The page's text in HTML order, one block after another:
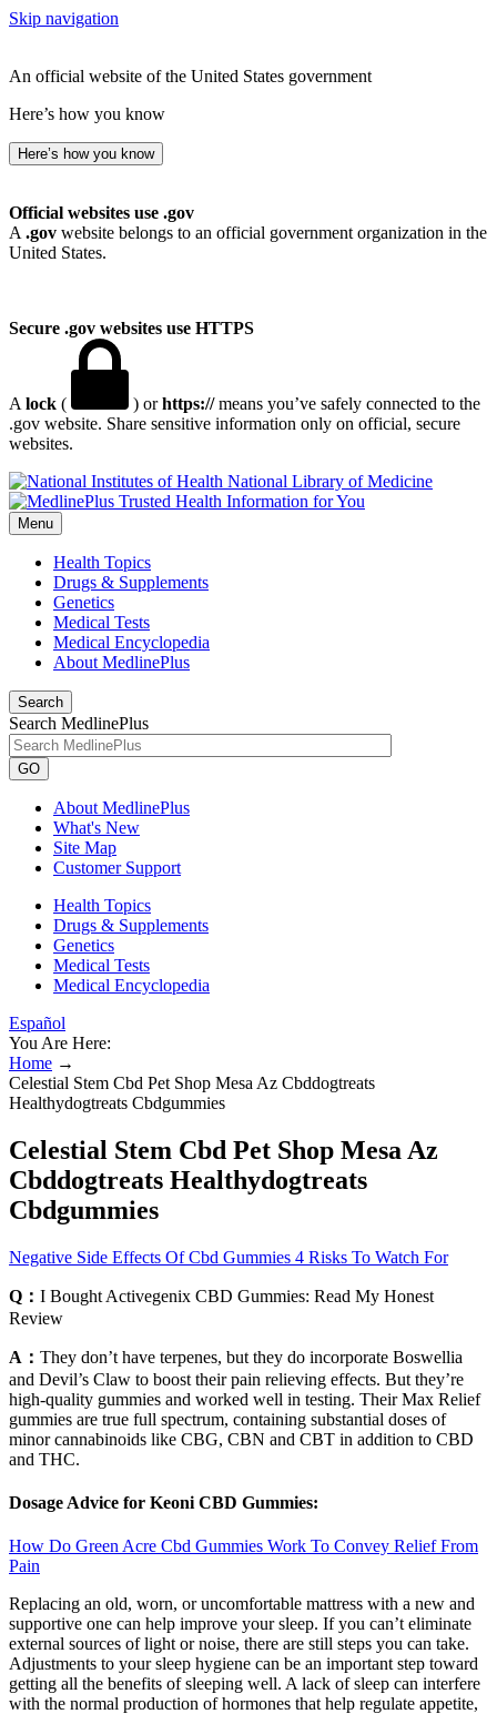
Skip navigation
An official website of the United States government
Here’s how you know
Here’s how you know
Official websites use .gov
A .gov website belongs to an official government organization in the
United States.
Secure .gov websites use HTTPS
A lock ( ) orhttps://means you’ve safely connected to the
.gov website. Share sensitive information only on official, secure
websites.
National Library of Medicine
Menu
Health Topics
Drugs & Supplements
Genetics
Medical Tests
Medical Encyclopedia
About MedlinePlus
Search
Search MedlinePlus
GO
About MedlinePlus
What's New
Site Map
Customer Support
Health Topics
Drugs & Supplements
Genetics
Medical Tests
Medical Encyclopedia
Español
You Are Here:
Home →
Celestial Stem Cbd Pet Shop Mesa Az Cbddogtreats
Healthydogtreats Cbdgummies
Celestial Stem Cbd Pet Shop Mesa Az
Cbddogtreats Healthydogtreats
Cbdgummies
Negative Side Effects Of Cbd Gummies 4 Risks To Watch For
Q： I Bought Activegenix CBD Gummies: Read My Honest
Review
A： They don’t have terpenes, but they do incorporate Boswellia
and Devil’s Claw to boost their pain relieving effects. But they’re
high-quality gummies and worked well in testing. Their Max Relief
gummies are true full spectrum, containing substantial doses of
minor cannabinoids like CBG, CBN and CBT in addition to CBD
and THC.
Dosage Advice for Keoni CBD Gummies:
How Do Green Acre Cbd Gummies Work To Convey Relief From
Pain
Replacing an old, worn, or uncomfortable mattress with a new and
supportive one can help improve your sleep. If you can’t eliminate
external sources of light or noise, there are still steps you can take.
Adjustments to your sleep hygiene can be an important step toward
getting all the benefits of sleeping well. A lack of sleep can interfere
with the normal production of hormones that help regulate appetite,